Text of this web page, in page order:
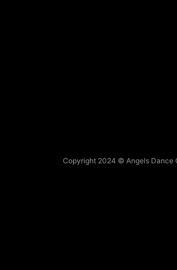
Copyright 2024 © Angels Dance